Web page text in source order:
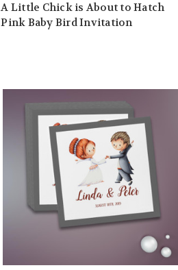
A Little Chick is About to Hatch
Pink Baby Bird Invitation